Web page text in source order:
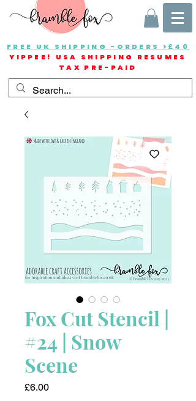
FREE UK SHIPPING -ORDERS >£40
YIPPEE! USA SHIPPING RESUMES
TAX PRE-PAID
Fox Cut Stencil |
#24 | Snow
Scene
£6.00Price